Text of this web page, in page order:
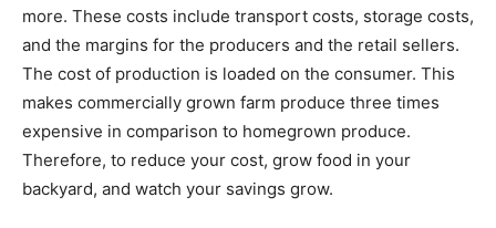
more. These costs include transport costs, storage costs,
and the margins for the producers and the retail sellers.
The cost of production is loaded on the consumer. This
makes commercially grown farm produce three times
expensive in comparison to homegrown produce.
Therefore, to reduce your cost, grow food in your
backyard, and watch your savings grow.